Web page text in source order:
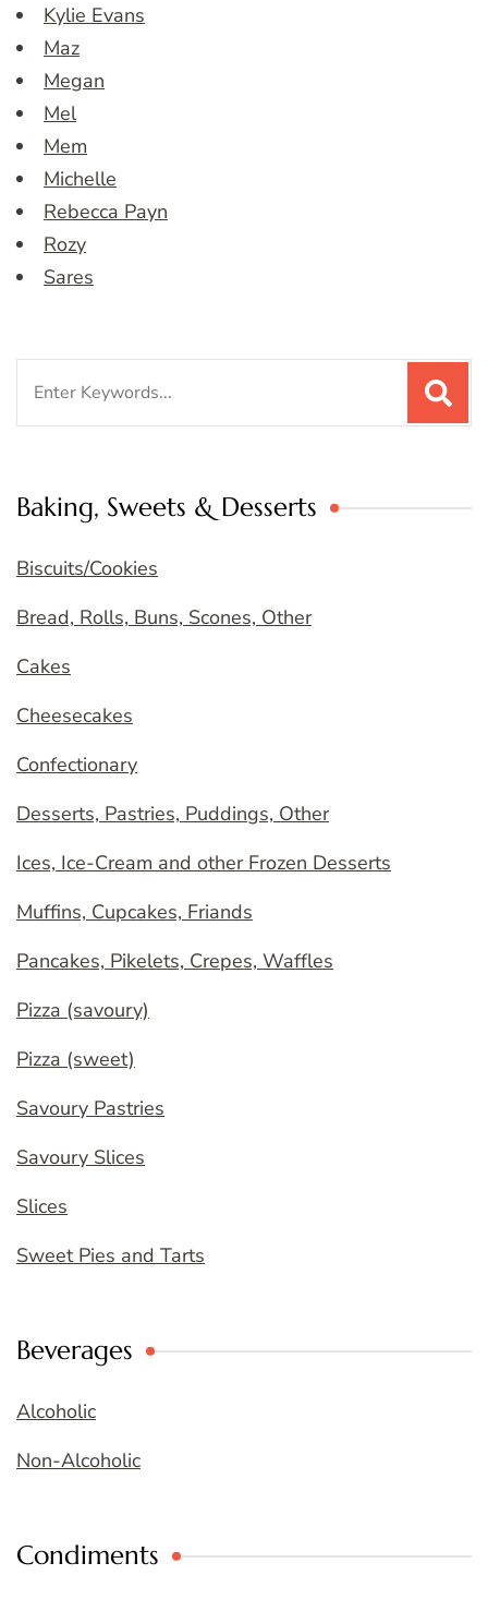
Kylie Evans
Maz
Megan
Mel
Mem
Michelle
Rebecca Payn
Rozy
Sares
Baking, Sweets & Desserts
Biscuits/Cookies
Bread, Rolls, Buns, Scones, Other
Cakes
Cheesecakes
Confectionary
Desserts, Pastries, Puddings, Other
Ices, Ice-Cream and other Frozen Desserts
Muffins, Cupcakes, Friands
Pancakes, Pikelets, Crepes, Waffles
Pizza (savoury)
Pizza (sweet)
Savoury Pastries
Savoury Slices
Slices
Sweet Pies and Tarts
Beverages
Alcoholic
Non-Alcoholic
Condiments